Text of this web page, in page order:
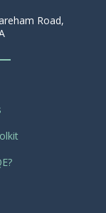
Road,